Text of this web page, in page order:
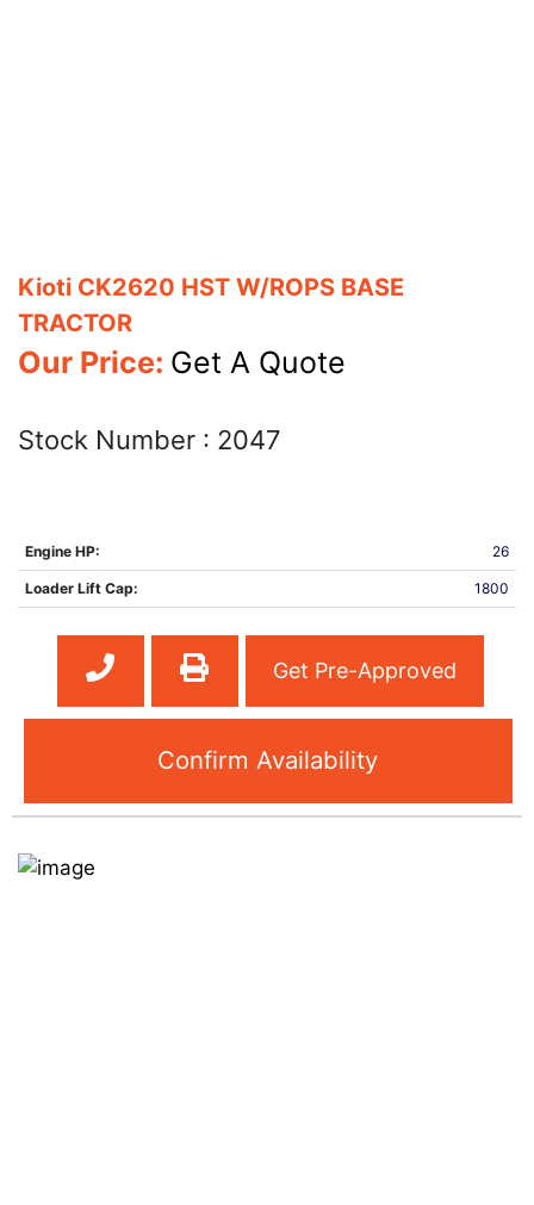
Kioti CK2620 HST W/ROPS BASE
TRACTOR
Our Price: Get A Quote
Stock Number : 2047
Engine HP: 26
Loader Lift Cap: 1800
Get Pre-Approved
Confirm Availability